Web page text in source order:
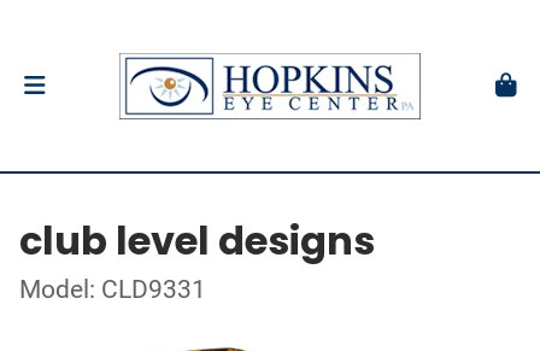
club level designs
Model: CLD9331